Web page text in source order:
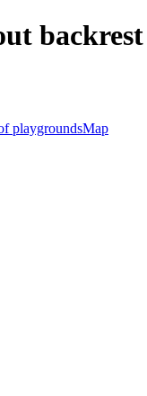
playgroundsMap